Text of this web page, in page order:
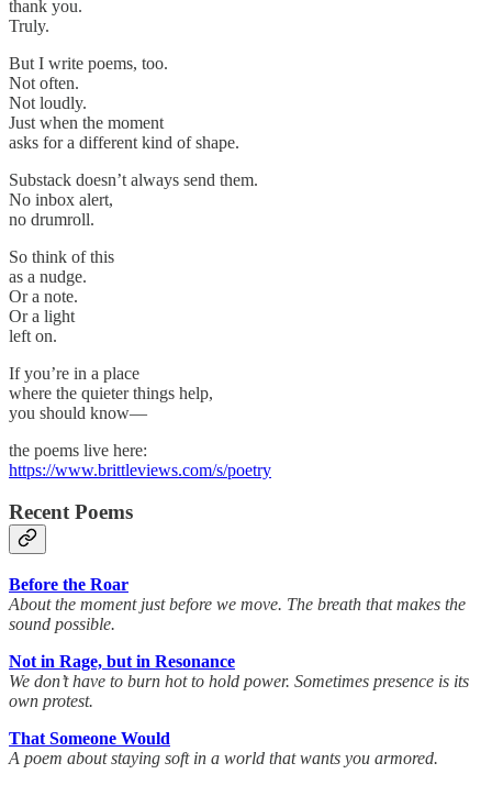
thank you.
Truly.
But I write poems, too.
Not often.
Not loudly.
Just when the moment
asks for a different kind of shape.
Substack doesn’t always send them.
No inbox alert,
no drumroll.
So think of this
as a nudge.
Or a note.
Or a light
left on.
If you’re in a place
where the quieter things help,
you should know—
the poems live here:
https://www.brittleviews.com/s/poetry
Recent Poems
Before the Roar
About the moment just before we move. The breath that makes the
sound possible.
Not in Rage, but in Resonance
We don’t have to burn hot to hold power. Sometimes presence is its
own protest.
That Someone Would
A poem about staying soft in a world that wants you armored.